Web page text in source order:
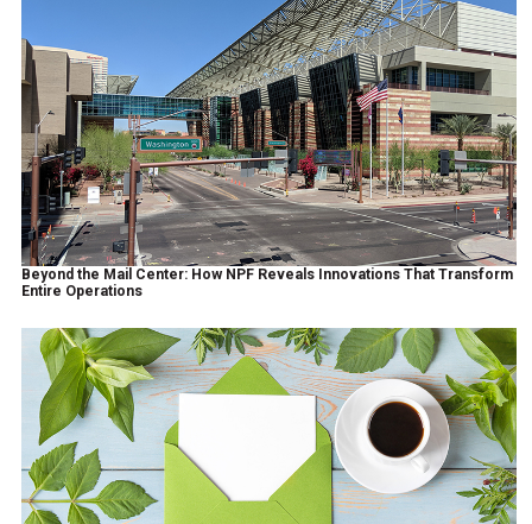
Beyond the Mail Center: How NPF Reveals Innovations That Transform
Entire Operations